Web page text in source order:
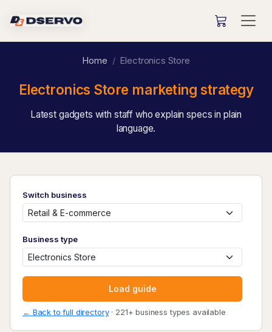
Home Electronics Store
Electronics Store marketing strategy
Latest gadgets with staff who explain specs in plain
language.
Switch business
Business type
Load guide
← Back to full directory· 221+ business types available